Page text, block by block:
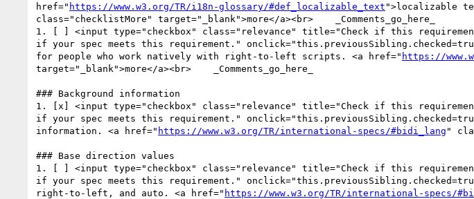
href=" https://www.w3.org/TR/i18n-glossary/#def_localizable_text ">localizable
class="checklistMore" target="_blank">more</a><br>    _Comments_go_here_
1. [ ] <input type="checkbox" class="relevance" title="Check if this
if your spec meets this requirement."
for people who work natively with right-to-left scripts. <a href=" https://
target="_blank">more</a><br>    _Comments_go_here_
### Background information
1. [x] <input type="checkbox" class="relevance" title="Check if this
if your spec meets this requirement."
information. <a href=" https://www.w3.org/TR/international-specs/#bidi_lang "
### Base direction values
1. [ ] <input type="checkbox" class="relevance" title="Check if this
if your spec meets this requirement."
right-to-left, and auto. <a href=" https://www.w3.org/TR/international-specs/